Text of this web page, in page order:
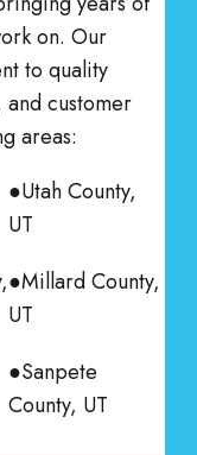
on. Our
to quality
customer
areas:
●Utah County,
UT
●Millard County,
UT
●Sanpete
County, UT